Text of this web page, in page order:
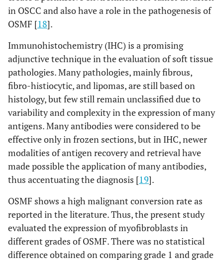
in OSCC and also have a role in the pathogenesis of
OSMF [18].
Immunohistochemistry (IHC) is a promising
adjunctive technique in the evaluation of soft tissue
pathologies. Many pathologies, mainly fibrous,
fibro-histiocytic, and lipomas, are still based on
histology, but few still remain unclassified due to
variability and complexity in the expression of many
antigens. Many antibodies were considered to be
effective only in frozen sections, but in IHC, newer
modalities of antigen recovery and retrieval have
made possible the application of many antibodies,
thus accentuating the diagnosis [19].
OSMF shows a high malignant conversion rate as
reported in the literature. Thus, the present study
evaluated the expression of myofibroblasts in
different grades of OSMF. There was no statistical
difference obtained on comparing grade 1 and grade